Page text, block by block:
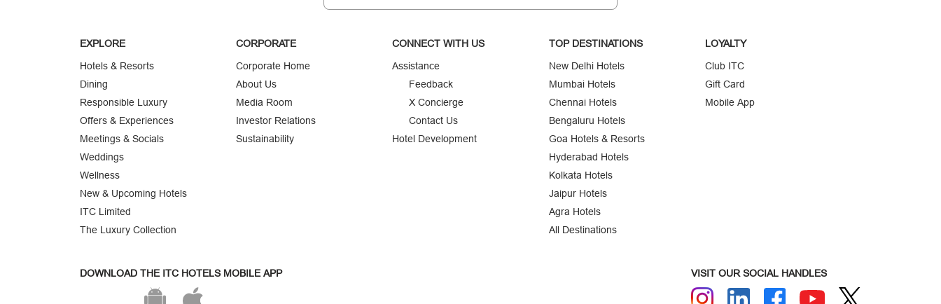
EXPLORE
Hotels & Resorts
Dining
Responsible Luxury
Offers & Experiences
Meetings & Socials
Weddings
Wellness
New & Upcoming Hotels
ITC Limited
The Luxury Collection
CORPORATE
Corporate Home
About Us
Media Room
Investor Relations
Sustainability
CONNECT WITH US
Assistance
Feedback
X Concierge
Contact Us
Hotel Development
TOP DESTINATIONS
New Delhi Hotels
Mumbai Hotels
Chennai Hotels
Bengaluru Hotels
Goa Hotels & Resorts
Hyderabad Hotels
Kolkata Hotels
Jaipur Hotels
Agra Hotels
All Destinations
LOYALTY
Club ITC
Gift Card
Mobile App
DOWNLOAD THE ITC HOTELS MOBILE APP VISIT OUR SOCIAL HANDLES